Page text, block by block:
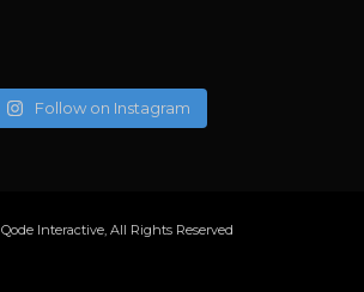
Follow on Instagram
Qode Interactive, All Rights Reserved